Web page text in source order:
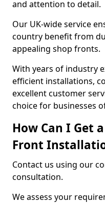
and attention to detail.
Our UK-wide service
country benefit from
appealing shop fronts.
With years of industry
efficient installations,
excellent customer
choice for businesses
How Can I Get
Front
Contact us using our
consultation.
We assess your